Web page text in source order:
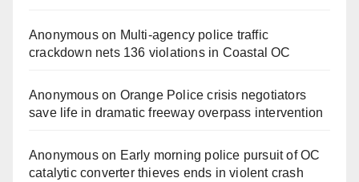
Anonymouson Multi‑agency police traffic
crackdown nets 136 violations in Coastal OC
Anonymouson Orange Police crisis negotiators
save life in dramatic freeway overpass intervention
Anonymouson Early morning police pursuit of OC
catalytic converter thieves ends in violent crash